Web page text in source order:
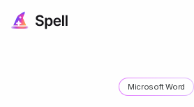
Microsoft Word